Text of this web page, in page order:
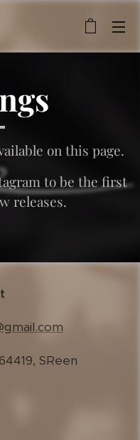
on this page.
to be the first
releases.
SReen